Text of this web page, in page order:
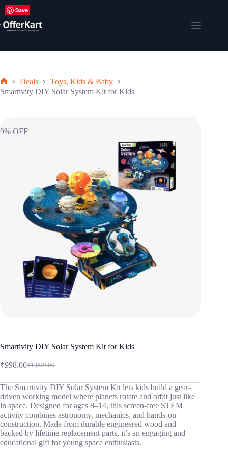
Skip
to
content
Shopping
Home
Deals
Toys, Kids & Baby
Smartivity DIY Solar System Kit for Kids
Save
9% OFF
Smartivity DIY Solar System Kit for Kids
₹1,099.00
Original
was:
₹1,099.00.
₹998.00Current
is:
₹998.00.
The Smartivity DIY Solar System Kit lets kids build a gear-
driven working model where planets rotate and orbit just like
in space. Designed for ages 8–14, this screen-free STEM
activity combines astronomy, mechanics, and hands-on
construction. Made from durable engineered wood and
backed by lifetime replacement parts, it’s an engaging and
educational gift for young space enthusiasts.